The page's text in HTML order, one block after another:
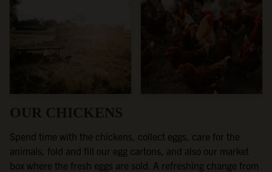
OUR CHICKENS
Spend time with the chickens, collect eggs, care for the
animals, fold and fill our egg cartons, and also our market
box where the fresh eggs are sold. A refreshing change from